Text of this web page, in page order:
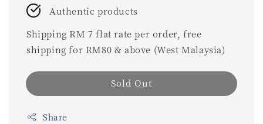
Authentic products
Shipping RM 7 flat rate per order, free
shipping for RM80 & above (West Malaysia)
Sold Out
Share